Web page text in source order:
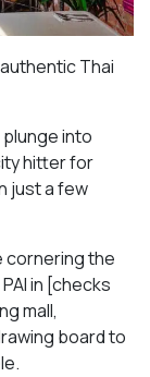
Thai
plunge into
hitter for
just a few
cornering the
in [checks
mall,
board to